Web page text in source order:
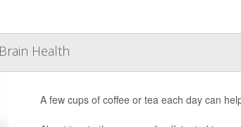
Health
A few cups of coffee or tea each day can